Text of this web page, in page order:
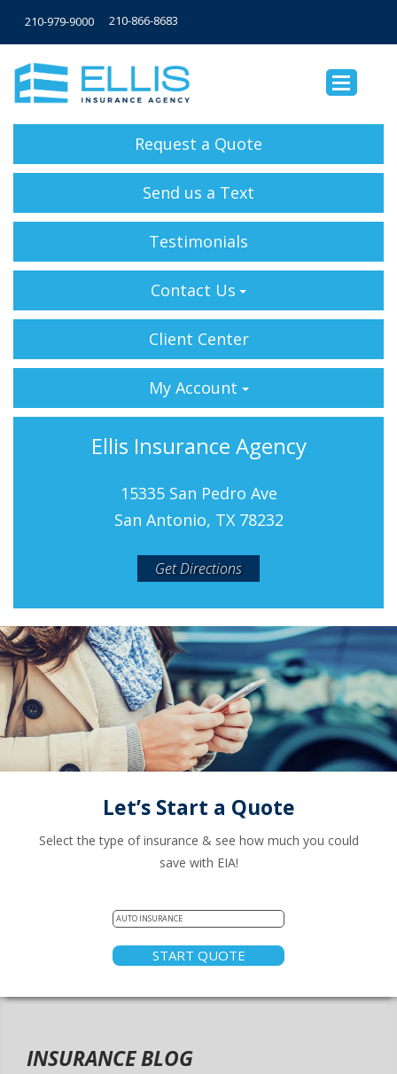
210-979-9000 210-866-8683
Request a Quote
Send us a Text
Testimonials
Contact Us
Client Center
My Account
Ellis Insurance Agency
15335 San Pedro Ave
San Antonio, TX 78232
Get Directions
Let’s Start a Quote
Select the type of insurance & see how much you could
save with EIA!
START QUOTE
INSURANCE BLOG